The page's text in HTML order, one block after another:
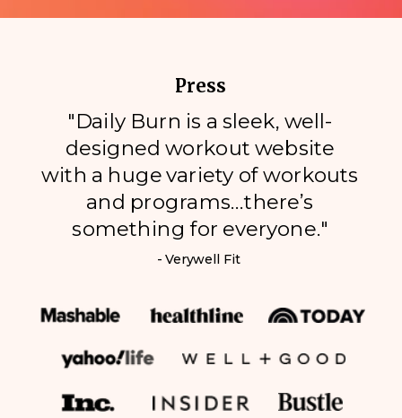
"Daily Burn is a sleek, well-
designed workout website
with a huge variety of workouts
and programs…there’s
something for everyone."
- Verywell Fit
Press